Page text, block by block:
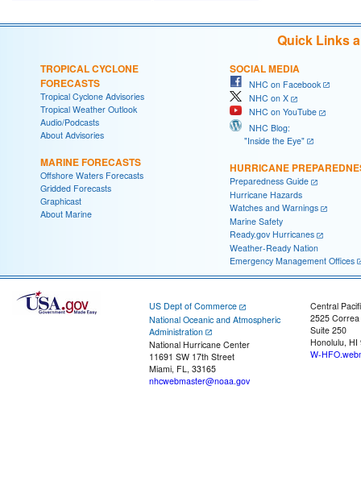
Quick Links
TROPICAL CYCLONE
FORECASTS
Tropical Cyclone Advisories
Tropical Weather Outlook
Audio/Podcasts
About Advisories
MARINE FORECASTS
Offshore Waters Forecasts
Gridded Forecasts
Graphicast
About Marine
SOCIAL MEDIA
NHC on Facebook
NHC on X
NHC on YouTube
NHC Blog:
"Inside the Eye"
HURRICANE
Preparedness Guide
Hurricane Hazards
Watches and Warnings
Marine Safety
Ready.gov Hurricanes
Weather-Ready Nation
Emergency Management Offices
US Dept of Commerce
National Oceanic and Atmospheric
Administration
National Hurricane Center
11691 SW 17th Street
Miami, FL, 33165
nhcwebmaster@noaa.gov
Central
2525
Suite 250
Honolulu, HI
W-